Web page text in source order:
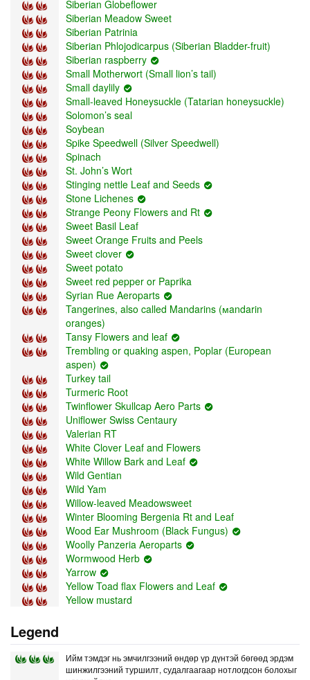
Siberian Globeflower
Siberian Meadow Sweet
Siberian Patrinia
Siberian Phlojodicarpus (Siberian Bladder-fruit)
Siberian raspberry
Small Motherwort (Small lion’s tail)
Small daylily
Small-leaved Honeysuckle (Tatarian honeysuckle)
Solomon’s seal
Soybean
Spike Speedwell (Silver Speedwell)
Spinach
St. John’s Wort
Stinging nettle Leaf and Seeds
Stone Lichenes
Strange Peony Flowers and Rt
Sweet Basil Leaf
Sweet Orange Fruits and Peels
Sweet clover
Sweet potato
Sweet red pepper or Paprika
Syrian Rue Aeroparts
Tangerines, also called Mandarins (мandarin
oranges)
Tansy Flowers and leaf
Trembling or quaking aspen, Poplar (European
aspen)
Turkey tail
Turmeric Root
Twinflower Skullcap Aero Parts
Uniflower Swiss Centaury
Valerian RT
White Clover Leaf and Flowers
White Willow Bark and Leaf
Wild Gentian
Wild Yam
Willow-leaved Meadowsweet
Winter Blooming Bergenia Rt and Leaf
Wood Ear Mushroom (Black Fungus)
Woolly Panzeria Aeroparts
Wormwood Herb
Yarrow
Yellow Toad flax Flowers and Leaf
Yellow mustard
Legend
Ийм тэмдэг нь эмчилгээний өндөр үр дүнтэй бөгөөд эрдэм
шинжилгээний туршилт, судалгаагаар нотлогдсон болохыг